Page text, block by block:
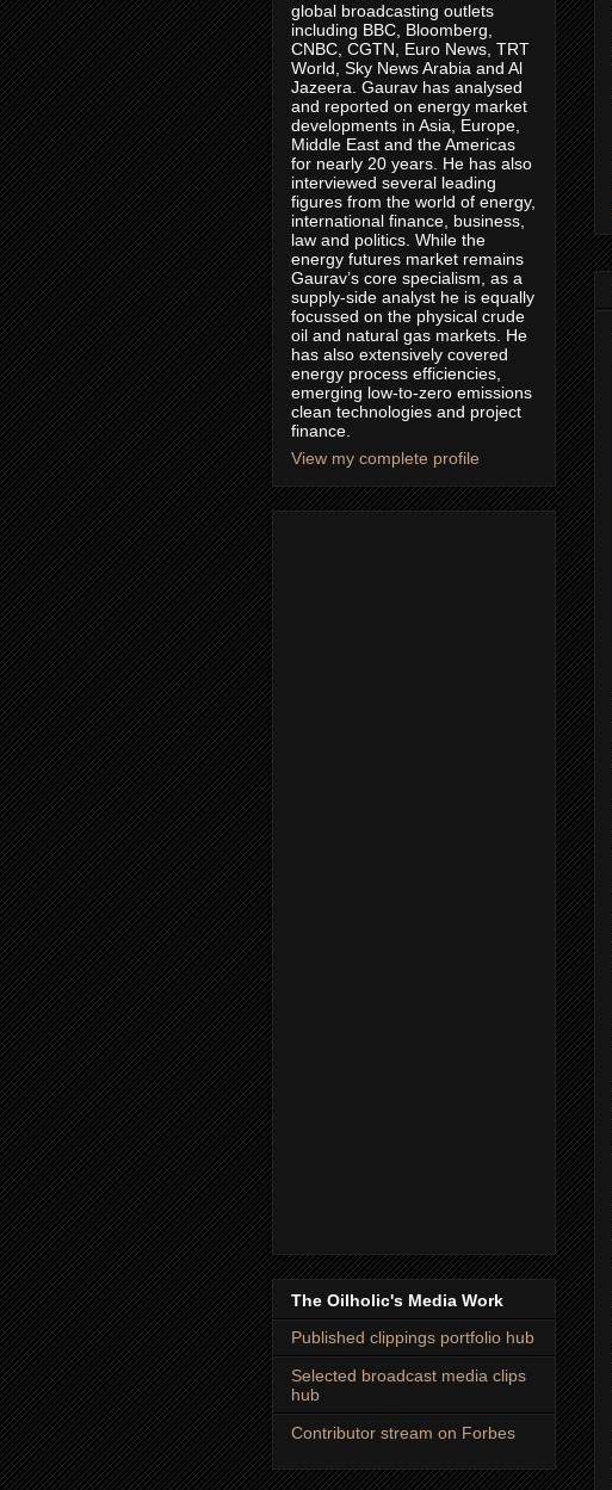
global broadcasting outlets
including BBC, Bloomberg,
CNBC, CGTN, Euro News, TRT
World, Sky News Arabia and Al
Jazeera. Gaurav has analysed
and reported on energy market
developments in Asia, Europe,
Middle East and the Americas
for nearly 20 years. He has also
interviewed several leading
figures from the world of energy,
international finance, business,
law and politics. While the
energy futures market remains
Gaurav’s core specialism, as a
supply-side analyst he is equally
focussed on the physical crude
oil and natural gas markets. He
has also extensively covered
energy process efficiencies,
emerging low-to-zero emissions
clean technologies and project
finance.
View my complete profile
The Oilholic's Media Work
Published clippings portfolio hub
Selected broadcast media clips
hub
Contributor stream on Forbes